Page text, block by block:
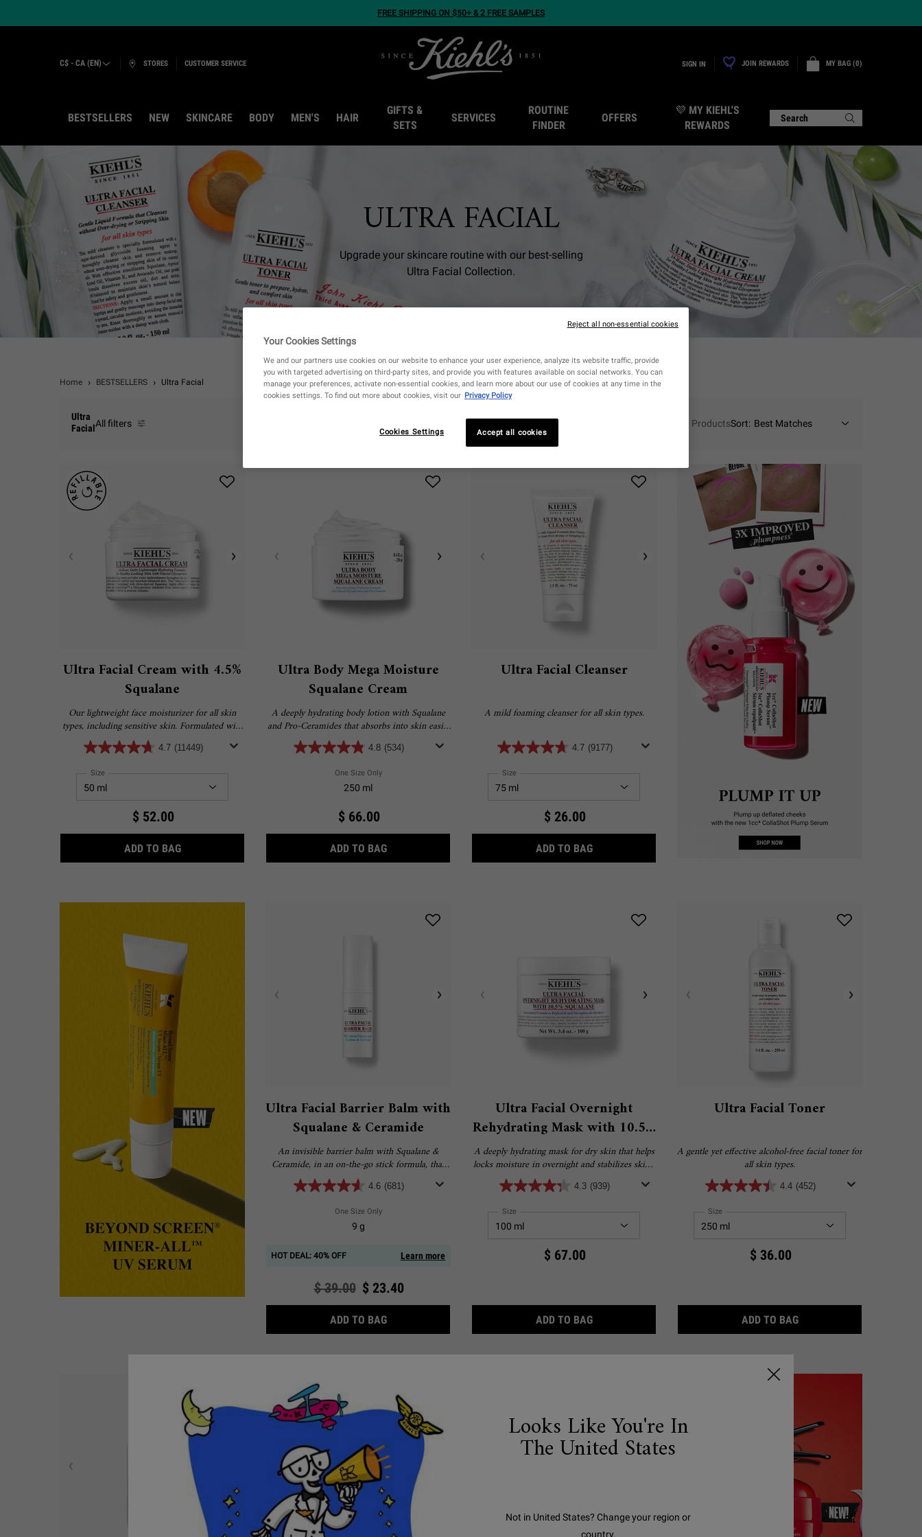
FREE SHIPPING ON $50+ & 2 FREE SAMPLES
C$ - CA (EN) STORES CUSTOMER SERVICE SIGN IN JOIN REWARDS MY BAG 0
0 PRODUCT IN CART
BESTSELLERS NEW SKINCARE BODY MEN'S HAIR
GIFTS &
SETS
SERVICES
ROUTINE
FINDER
OFFERS
💜 MY KIEHL'S
REWARDS
Search
Main content
ULTRA FACIAL
Upgrade your skincare routine with our best-selling
Ultra Facial Collection.
Home BESTSELLERS Ultra Facial
Ultra
FacialAll filters
All Filters menu 10 ProductsSort:
Ultra Facial Cream with 4.5%
Squalane
Our lightweight face moisturizer for all skin
types, including sensitive skin. Formulated with
4.5% Squalane to provide 24-hour hydration for
softer, smoother skin.
4.7 (11449)
Select a
Size
$ 52.00
ADD TO BAGULTRA FACIAL CREAM WITH 4.5% SQUALANE
Ultra Body Mega Moisture
Squalane Cream
A deeply hydrating body lotion with Squalane
and Pro-Ceramides that absorbs into skin easily
and delivers ultimate, long-lasting hydration.​
4.8 (534)
One Size OnlyFor Ultra Body Mega Moisture Squalane Cream
250 ml
$ 66.00
ADD TO BAGULTRA BODY MEGA MOISTURE SQUALANE CREAM
Ultra Facial Cleanser
A mild foaming cleanser for all skin types.
4.7 (9177)
Select a
Size
$ 26.00
ADD TO BAGULTRA FACIAL CLEANSER
Ultra Facial Barrier Balm with
Squalane & Ceramide
An invisible barrier balm with Squalane &
Ceramide, in an on-the-go stick formula, that
hydrates and strengthens the skin barrier.
4.6 (681)
One Size OnlyFor Ultra Facial Barrier Balm With Squalane & Ceramide
9 g
HOT DEAL: 40% OFF Learn more
Old price
$ 39.00 New price
$ 23.40
ADD TO BAGULTRA FACIAL BARRIER BALM WITH SQUALANE & CERAMIDE
Ultra Facial Overnight
Rehydrating Mask with 10.5%
Squalane
A deeply hydrating mask for dry skin that helps
locks moisture in overnight and stabilizes skin’s
moisture barrier to help treat dryness, tightness
and flaky skin.
4.3 (939)
Select a
Size for Ultra Facial Overnight Rehydrating Mask with 10.5% Squalane
$ 67.00
ADD TO BAGULTRA FACIAL OVERNIGHT REHYDRATING MASK WITH 10.5%
Ultra Facial Toner
A gentle yet effective alcohol-free facial toner for
all skin types.
4.4 (452)
Select a
Size
$ 36.00
ADD TO BAGULTRA FACIAL TONER
Your Cookies Settings
We and our partners use cookies on our website to enhance your user experience, analyze its website traffic, provide
you with targeted advertising on third-party sites, and provide you with features available on social networks. You can
manage your preferences, activate non-essential cookies, and learn more about our use of cookies at any time in the
cookies settings. To find out more about cookies, visit our Privacy Policy
Accept all cookies
Cookies Settings
Reject all non-essential cookies
Looks Like You're In
The United States
Not in United States? Change your region or
country.